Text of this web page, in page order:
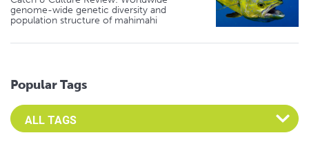
genome-wide genetic diversity and
population structure of mahimahi
Popular Tags
Select an Advocate Tag to view it's posts